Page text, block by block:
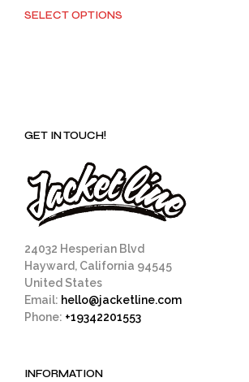
$149.99
SELECT OPTIONS
the
product
GET IN TOUCH!
24032 Hesperian Blvd
Hayward, California 94545
United States
Email: hello@jacketline.com
Phone: +19342201553
INFORMATION